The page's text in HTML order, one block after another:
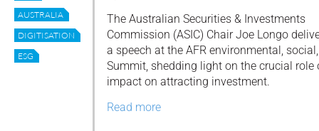
AUSTRALIA
DIGITISATION
ESG
The Australian Securities & Investments
Commission (ASIC) Chair Joe Longo
a speech at the AFR environmental,
Summit, shedding light on the crucial role
impact on attracting investment.
Read more